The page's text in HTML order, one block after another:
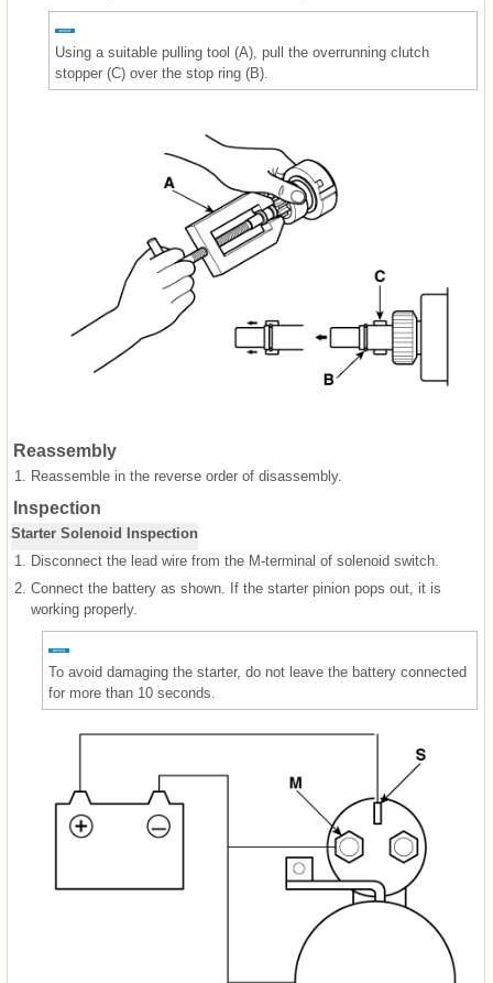
Using a suitable pulling tool (A), pull the overrunning clutch
stopper (C) over the stop ring (B).
Reassembly
1. Reassemble in the reverse order of disassembly.
Inspection
Starter Solenoid Inspection
1. Disconnect the lead wire from the M-terminal of solenoid switch.
2. Connect the battery as shown. If the starter pinion pops out, it is
working properly.
To avoid damaging the starter, do not leave the battery connected
for more than 10 seconds.